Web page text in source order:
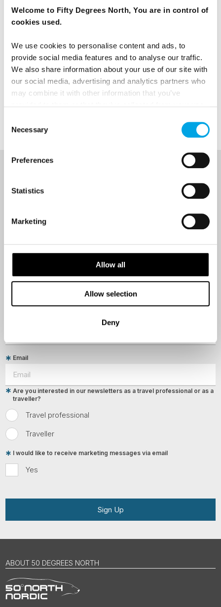
Welcome to Fifty Degrees North, You are in control of
cookies used.
We use cookies to personalise content and ads, to
provide social media features and to analyse our traffic.
We also share information about your use of our site with
our social media, advertising and analytics partners who
may combine it with other information that you’ve
Selection
Necessary
Preferences
Statistics
Marketing
Allow all
Allow selection
Deny
TESTIMONIALS
Sign up to receive 50 Degrees North's latest news and
Last Name
Email
Travel professional
Traveller
Are you interested in our newsletters as a travel professional or as a
traveller?
Yes
I would like to receive marketing messages via email
Sign Up
ABOUT 50 DEGREES NORTH